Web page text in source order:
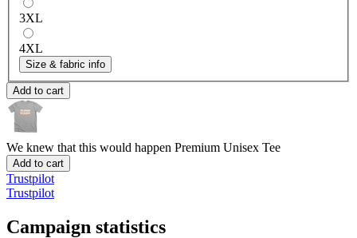
3XL
4XL
Size & fabric info
Add to cart
We knew that this would happen Premium Unisex Tee
Add to cart
Trustpilot
Trustpilot
Campaign statistics